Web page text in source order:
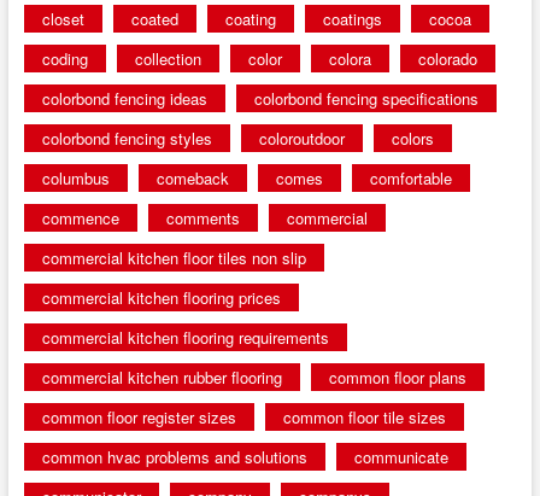
closet
coated coating coatings
cocoa
coding
collection color colora
colorado
colorbond fencing ideas
colorbond fencing specifications
colorbond fencing styles
coloroutdoor
colors
columbus
comeback comes
comfortable
commence
comments
commercial
commercial kitchen floor tiles non slip
commercial kitchen flooring prices
commercial kitchen flooring requirements
commercial kitchen rubber flooring
common floor plans
common floor register sizes
common floor tile sizes
common hvac problems and solutions
communicate